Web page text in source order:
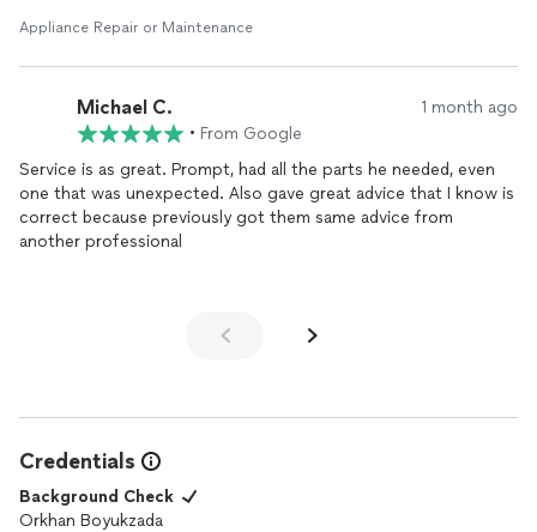
Appliance Repair or Maintenance
Michael C. 1 month ago
• From Google
Service is as great. Prompt, had all the parts he needed, even
one that was unexpected. Also gave great advice that I know is
correct because previously got them same advice from
another professional
Credentials
Background Check
Orkhan Boyukzada